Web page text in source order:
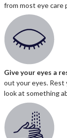
from most eye care
Give your eyes a
out your eyes. Rest
look at something